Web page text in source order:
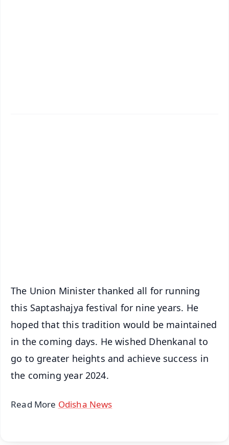
The Union Minister thanked all for running
this Saptashajya festival for nine years. He
hoped that this tradition would be maintained
in the coming days. He wished Dhenkanal to
go to greater heights and achieve success in
the coming year 2024.
Read More Odisha News